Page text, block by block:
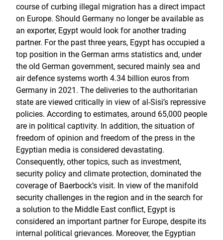
course of curbing illegal migration has a direct impact
on Europe. Should Germany no longer be available as
an exporter, Egypt would look for another trading
partner. For the past three years, Egypt has occupied a
top position in the German arms statistics and, under
the old German government, secured mainly sea and
air defence systems worth 4.34 billion euros from
Germany in 2021. The deliveries to the authoritarian
state are viewed critically in view of al-Sisi’s repressive
policies. According to estimates, around 65,000 people
are in political captivity. In addition, the situation of
freedom of opinion and freedom of the press in the
Egyptian media is considered devastating.
Consequently, other topics, such as investment,
security policy and climate protection, dominated the
coverage of Baerbock’s visit. In view of the manifold
security challenges in the region and in the search for
a solution to the Middle East conflict, Egypt is
considered an important partner for Europe, despite its
internal political grievances. Moreover, the Egyptian